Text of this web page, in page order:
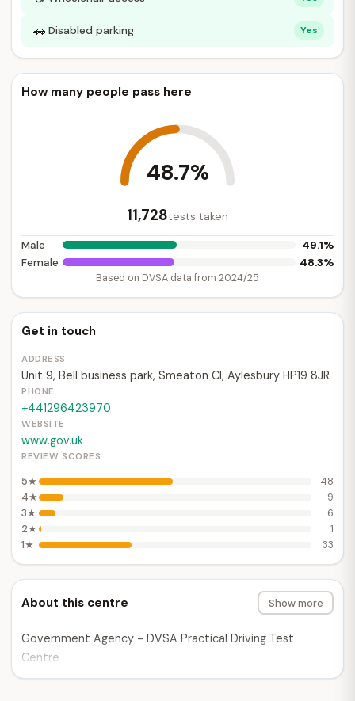
🚗 Disabled parking Yes
How many people pass here
48.7%
11,728tests taken
Male 49.1%
Female 48.3%
Based on DVSA data from 2024/25
Get in touch
ADDRESS
Unit 9, Bell business park, Smeaton Cl, Aylesbury HP19 8JR
PHONE
+441296423970
WEBSITE
www.gov.uk
REVIEW SCORES
5★
48
4★
9
3★
6
2★
1
1★
33
About this centre Show more
Government Agency - DVSA Practical Driving Test
Centre